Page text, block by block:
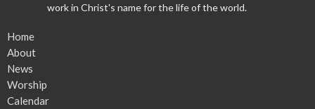
work in Christ's name for the life of the world.
Home
About
News
Worship
Calendar